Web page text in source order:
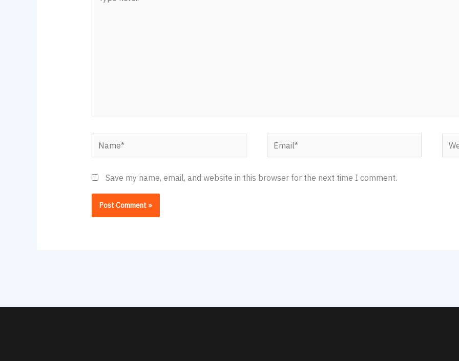
here..
Name* Email*
Save my name, email, and website in this browser for the next time I comment.